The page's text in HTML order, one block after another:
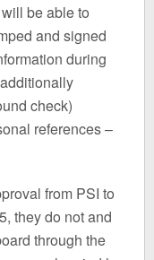
be able to
and signed
during
check)
references –
from PSI to
they do not and
through the